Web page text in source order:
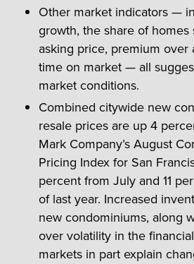
Other market indicators —
growth, the share of
asking price, premium over
time on market — all
market conditions.
Combined citywide new
resale prices are up 4
Mark Company’s August
Pricing Index for San
percent from July and 11
of last year. Increased
new condominiums, along
over volatility in the
markets in part explain